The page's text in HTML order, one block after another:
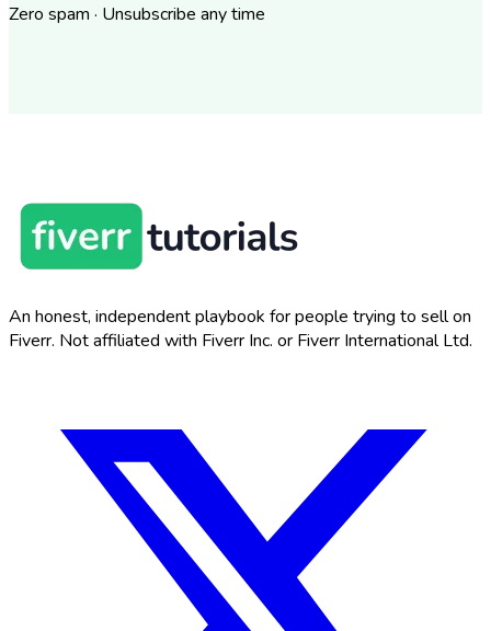
Zero spam · Unsubscribe any time
An honest, independent playbook for people trying to sell on
Fiverr. Not affiliated with Fiverr Inc. or Fiverr International Ltd.